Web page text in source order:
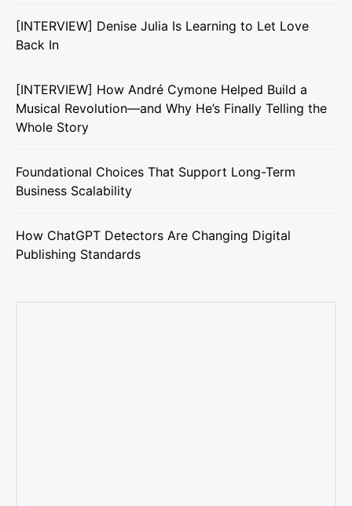
[INTERVIEW] Denise Julia Is Learning to Let Love
Back In
[INTERVIEW] How André Cymone Helped Build a
Musical Revolution—and Why He’s Finally Telling the
Whole Story
Foundational Choices That Support Long-Term
Business Scalability
How ChatGPT Detectors Are Changing Digital
Publishing Standards